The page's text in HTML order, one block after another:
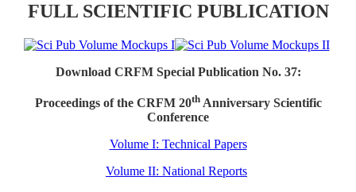
FULL SCIENTIFIC PUBLICATION
Download CRFM Special Publication No. 37:
Proceedings of the CRFM 20thAnniversary Scientific
Conference
Volume I: Technical Papers
Volume II: National Reports